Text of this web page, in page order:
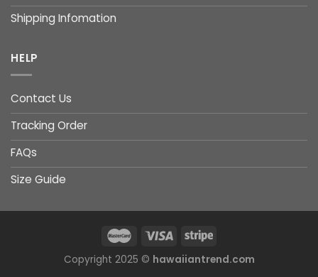
Shipping Infomation
HELP
Contact Us
Tracking Order
FAQs
Size Guide
Copyright 2025 © hawaiiantrend.com